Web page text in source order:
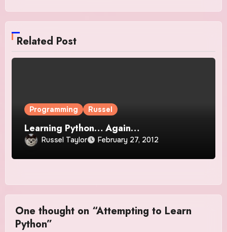
Related Post
Programming Russel
Learning Python… Again…
Russel Taylor February 27, 2012
One thought on “Attempting to Learn
Python”